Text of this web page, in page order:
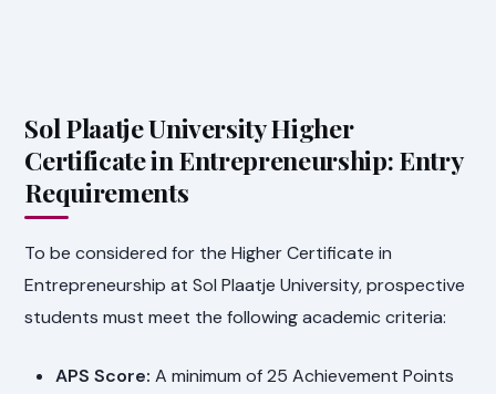
Sol Plaatje University Higher
Certificate in Entrepreneurship: Entry
Requirements
To be considered for the Higher Certificate in
Entrepreneurship at Sol Plaatje University, prospective
students must meet the following academic criteria:
APS Score: A minimum of 25 Achievement Points